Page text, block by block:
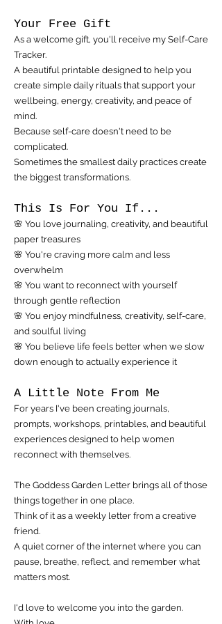
Your Free Gift
As a welcome gift, you'll receive my Self-Care
Tracker.
A beautiful printable designed to help you
create simple daily rituals that support your
wellbeing, energy, creativity, and peace of
mind.
Because self-care doesn't need to be
complicated.
Sometimes the smallest daily practices create
the biggest transformations.
This Is For You If...
🌸 You love journaling, creativity, and beautiful
paper treasures
🌸 You're craving more calm and less
overwhelm
🌸 You want to reconnect with yourself
through gentle reflection
🌸 You enjoy mindfulness, creativity, self-care,
and soulful living
🌸 You believe life feels better when we slow
down enough to actually experience it
A Little Note From Me
For years I've been creating journals,
prompts, workshops, printables, and beautiful
experiences designed to help women
reconnect with themselves.
The Goddess Garden Letter brings all of those
things together in one place.
Think of it as a weekly letter from a creative
friend.
A quiet corner of the internet where you can
pause, breathe, reflect, and remember what
matters most.
I'd love to welcome you into the garden.